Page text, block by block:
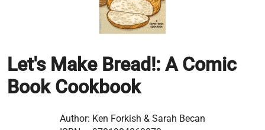
Let's Make Bread!: A Comic
Book Cookbook
Author: Ken Forkish & Sarah Becan